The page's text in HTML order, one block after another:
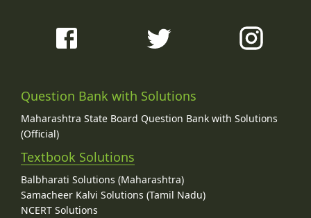
Question Bank with Solutions
Maharashtra State Board Question Bank with Solutions
(Official)
Textbook Solutions
Balbharati Solutions (Maharashtra)
Samacheer Kalvi Solutions (Tamil Nadu)
NCERT Solutions